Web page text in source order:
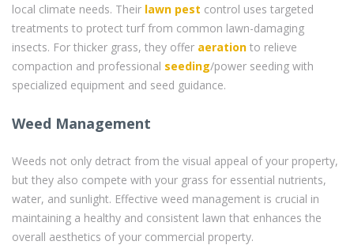
local climate needs. Their lawn pest control uses targeted
treatments to protect turf from common lawn-damaging
insects. For thicker grass, they offer aeration to relieve
compaction and professional seeding/power seeding with
specialized equipment and seed guidance.
Weed Management
Weeds not only detract from the visual appeal of your property,
but they also compete with your grass for essential nutrients,
water, and sunlight. Effective weed management is crucial in
maintaining a healthy and consistent lawn that enhances the
overall aesthetics of your commercial property.